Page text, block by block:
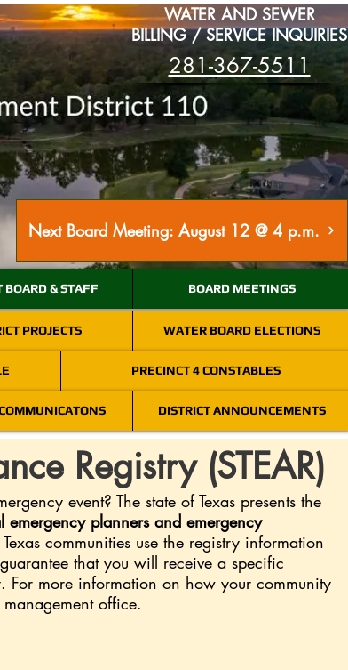
WATER AND SEWER
BILLING / SERVICE INQUIRIES
281-367-5511
Next Board Meeting: August 12 @ 4 p.m.
BOARD & STAFF BOARD MEETINGS
PROJECTS WATER BOARD ELECTIONS
PRECINCT 4 CONSTABLES
DISTRICT ANNOUNCEMENTS
Registry (STEAR)
event? The state of Texas presents the
emergency planners and emergency
Texas communities use the registry information
that you will receive a specific
more information on how your community
office.